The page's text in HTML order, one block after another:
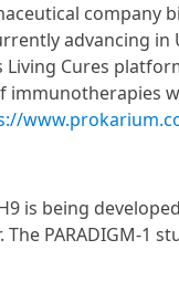
advancing
Living Cures
is being
PARADIGM-1